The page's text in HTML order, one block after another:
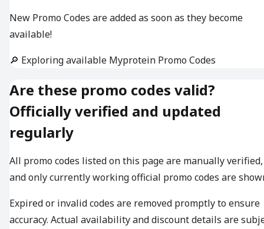
New Promo Codes are added as soon as they become
available!
🔎 Exploring available Myprotein Promo Codes
Are these promo codes valid?
Officially verified and updated
regularly
All promo codes listed on this page are manually verified,
and only currently working official promo codes are
Expired or invalid codes are removed promptly to ensure
accuracy. Actual availability and discount details are